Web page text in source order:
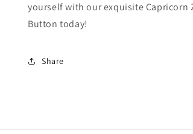
yourself with our exquisite Capricorn
Button today!
Share